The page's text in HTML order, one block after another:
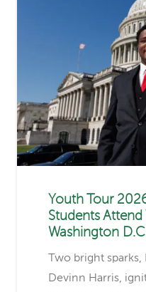
Youth Tour
Students
Washington
Two bright
Devinn Harris,